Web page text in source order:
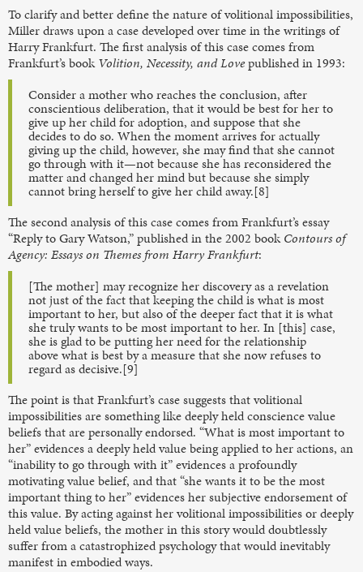
To clarify and better define the nature of volitional impossibilities,
Miller draws upon a case developed over time in the writings of
Harry Frankfurt. The first analysis of this case comes from
Frankfurt’s bookVolition, Necessity, and Lovepublished in 1993:
Consider a mother who reaches the conclusion, after
conscientious deliberation, that it would be best for her to
give up her child for adoption, and suppose that she
decides to do so. When the moment arrives for actually
giving up the child, however, she may find that she cannot
go through with it—not because she has reconsidered the
matter and changed her mind but because she simply
cannot bring herself to give her child away.[8]
The second analysis of this case comes from Frankfurt’s essay
“Reply to Gary Watson,” published in the 2002 bookContours of
Agency: Essays on Themes from Harry Frankfurt:
[The mother] may recognize her discovery as a revelation
not just of the fact that keeping the child is what is most
important to her, but also of the deeper fact that it is what
she truly wants to be most important to her. In [this] case,
she is glad to be putting her need for the relationship
above what is best by a measure that she now refuses to
regard as decisive.[9]
The point is that Frankfurt’s case suggests that volitional
impossibilities are something like deeply held conscience value
beliefs that are personally endorsed. “What is most important to
her” evidences a deeply held value being applied to her actions, an
“inability to go through with it” evidences a profoundly
motivating value belief, and that “she wants it to be the most
important thing to her” evidences her subjective endorsement of
this value. By acting against her volitional impossibilities or deeply
held value beliefs, the mother in this story would doubtlessly
suffer from a catastrophized psychology that would inevitably
manifest in embodied ways.